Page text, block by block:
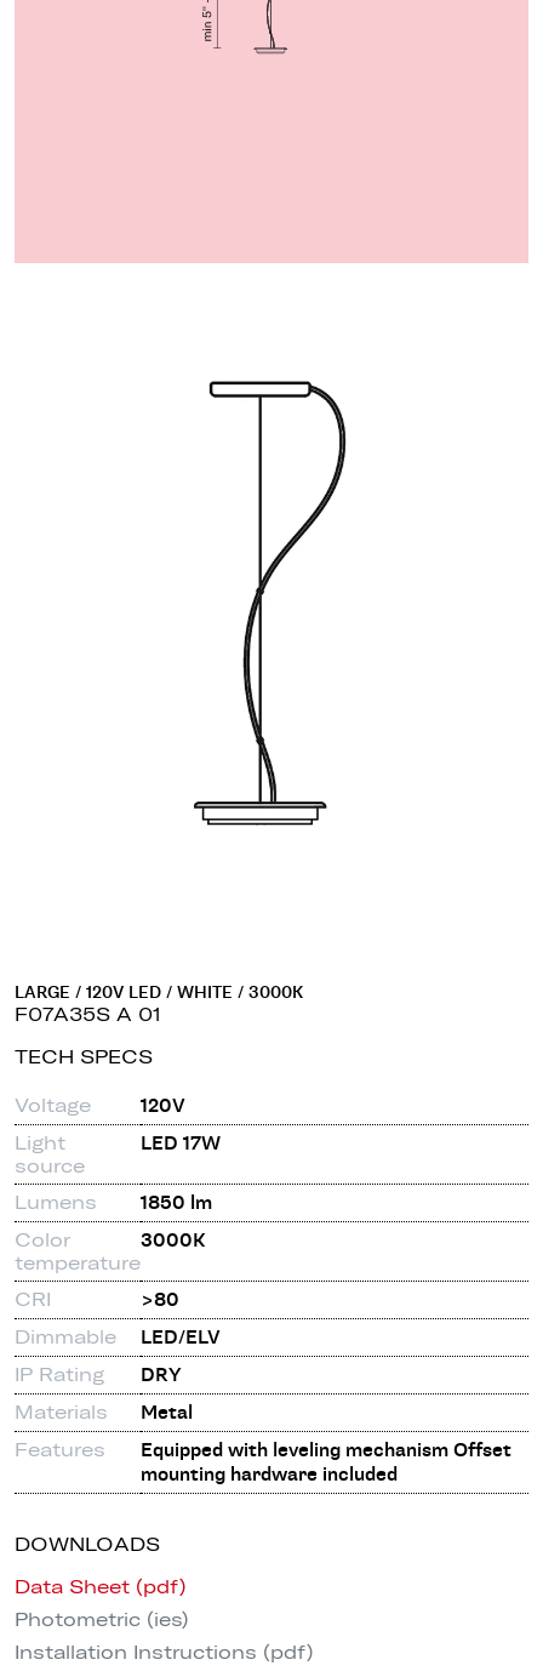
LARGE / 120V LED / WHITE / 3000K
F07A35S A 01
TECH SPECS
Voltage
120V
Light
source
LED 17W
Lumens
1850 lm
Color
temperature
3000K
CRI
>80
Dimmable
LED/ELV
IP Rating
DRY
Materials
Metal
Features
Equipped with leveling mechanism Offset
mounting hardware included
DOWNLOADS
Data Sheet (pdf)
Photometric (ies)
Installation Instructions (pdf)